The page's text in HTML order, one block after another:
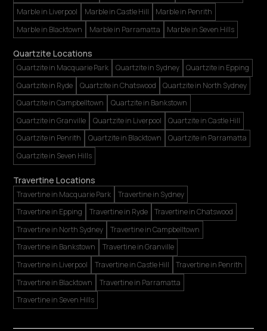
Marble in Liverpool
Marble in Castle Hill
Marble in Penrith
Marble in Blacktown
Marble in Parramatta Marble in Seven Hills
Quartzite Locations
Quartzite in Macquarie Park Quartzite in Sydney
Quartzite in Epping
Quartzite in Ryde
Quartzite in Chatswood
Quartzite in North Sydney
Quartzite in Campbelltown
Quartzite in Bankstown
Quartzite in Granville
Quartzite in Liverpool
Quartzite in Castle Hill
Quartzite in Penrith
Quartzite in Blacktown
Quartzite in Parramatta
Quartzite in Seven Hills
Travertine Locations
Travertine in Macquarie Park
Travertine in Sydney
Travertine in Epping
Travertine in Ryde
Travertine in Chatswood
Travertine in North Sydney
Travertine in Campbelltown
Travertine in Bankstown
Travertine in Granville
Travertine in Liverpool
Travertine in Castle Hill
Travertine in Penrith
Travertine in Blacktown
Travertine in Parramatta
Travertine in Seven Hills